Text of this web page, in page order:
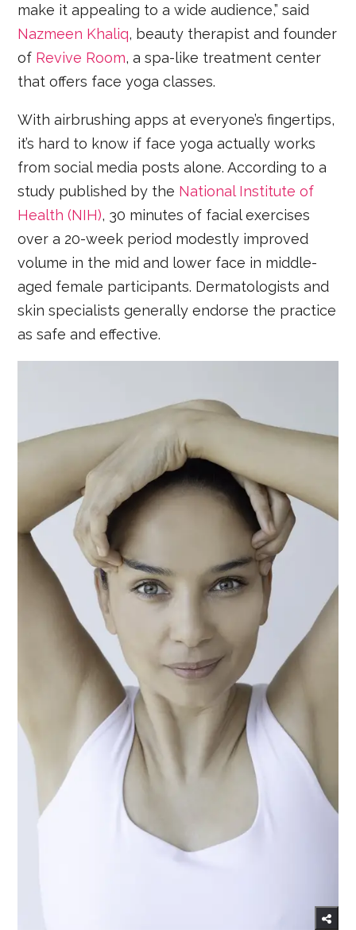
make it appealing to a wide audience,” said
Nazmeen Khaliq, beauty therapist and founder
of Revive Room, a spa-like treatment center
that offers face yoga classes.
With airbrushing apps at everyone’s fingertips,
it’s hard to know if face yoga actually works
from social media posts alone. According to a
study published by the National Institute of
Health (NIH), 30 minutes of facial exercises
over a 20-week period modestly improved
volume in the mid and lower face in middle-
aged female participants. Dermatologists and
skin specialists generally endorse the practice
as safe and effective.